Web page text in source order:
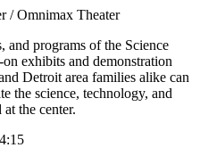
/ Omnimax Theater
and programs of the Science
exhibits and demonstration
Detroit area families alike can
the science, technology, and
the center.